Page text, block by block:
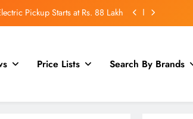
Pickup Starts at Rs. 88 Lakh
Vriddhi to Introduce the First
Nevo Model
Price Lists Search By Brands